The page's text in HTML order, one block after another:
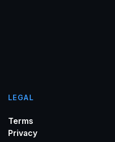
LEGAL
Terms
Privacy